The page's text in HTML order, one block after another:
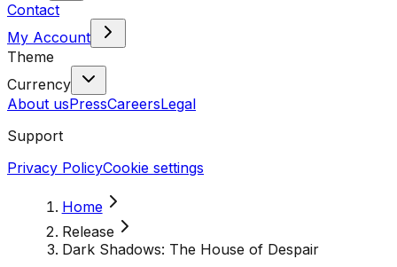
Contact
My Account
Theme
Currency
About usPressCareersLegal
Support
Privacy PolicyCookie settings
Home
Release
Dark Shadows: The House of Despair